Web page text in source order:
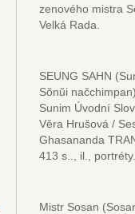
zenového mistra
Velká Rada.
SEUNG SAHN
Sŏnŭi
Sunim Úvodní
Věra Hrušová /
Ghasananda
413 s.., il., portréty.
Mistr Sosan